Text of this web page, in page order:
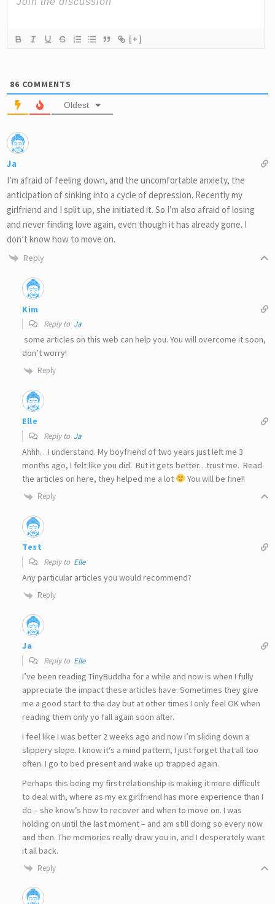
[+]
86 COMMENTS
Oldest
Ja
I’m afraid of feeling down, and the uncomfortable anxiety, the
anticipation of sinking into a cycle of depression. Recently my
girlfriend and I split up, she initiated it. So I’m also afraid of losing
and never finding love again, even though it has already gone. I
don’t know how to move on.
Reply
Kim
Reply to Ja
some articles on this web can help you. You will overcome it soon,
don’t worry!
Reply
Elle
Reply to Ja
Ahhh…I understand. My boyfriend of two years just left me 3
months ago, I felt like you did. But it gets better…trust me. Read
the articles on here, they helped me a lot
You will be fine!!
Reply
Test
Reply to Elle
Any particular articles you would recommend?
Reply
Ja
Reply to Elle
I’ve been reading TinyBuddha for a while and now is when I fully
appreciate the impact these articles have. Sometimes they give
me a good start to the day but at other times I only feel OK when
reading them only yo fall again soon after.
I feel like I was better 2 weeks ago and now I’m sliding down a
slippery slope. I know it’s a mind pattern, I just forget that all too
often. I go to bed present and wake up trapped again.
Perhaps this being my first relationship is making it more difficult
to deal with, where as my ex girlfriend has more experience than I
do – she know’s how to recover and when to move on. I was
holding on until the last moment – and am still doing so every now
and then. The memories really draw you in, and I desperately want
it all back.
Reply